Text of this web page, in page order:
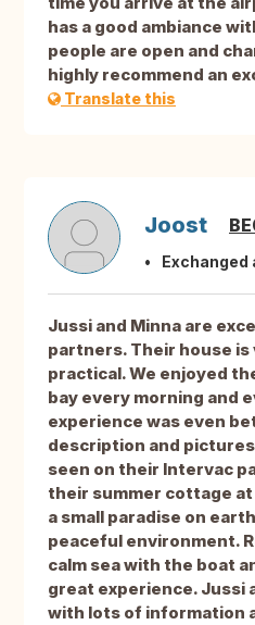
has a good ambiance
people are open and
highly recommend an
Translate this
Joost
Exchanged
Jussi and Minna are
partners. Their house is
practical. We enjoyed
bay every morning and
experience was even
description and pictures
seen on their Intervac
their summer cottage
a small paradise on
peaceful environment.
calm sea with the boat
great experience. Jussi
with lots of information